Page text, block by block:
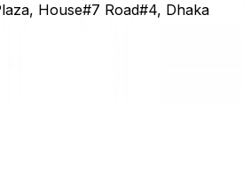
House#7 Road#4, Dhaka